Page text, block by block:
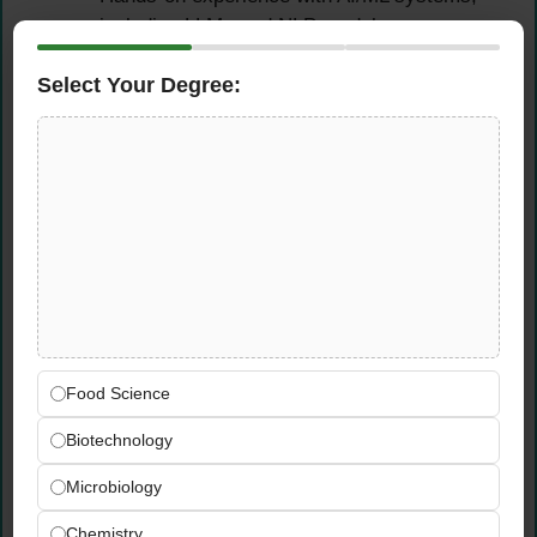
including LLMs and NLP models
Experience conducting threat modeling and
risk assessments
Experience with API security, Docker, and
Kubernetes
Knowledge of AI-specific security risks and
mitigations
Preferred Skills (PLUS)
Select Your Degree:
Food Science
Biotechnology
Microbiology